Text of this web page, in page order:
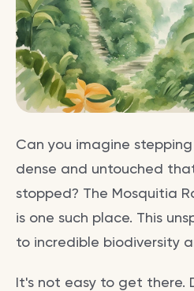
Can you imagine
dense and untouched
stopped? The Mosquitia
is one such place. This
to incredible biodiversity
It's not easy to get there.